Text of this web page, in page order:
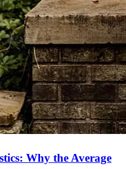
Why the Average